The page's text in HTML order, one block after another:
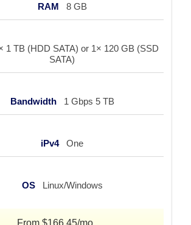
RAM 8 GB
1 TB (HDD SATA) or 1× 120 GB (SSD
SATA)
Bandwidth 1 Gbps 5 TB
iPv4 One
OS Linux/Windows
From $166.45/mo